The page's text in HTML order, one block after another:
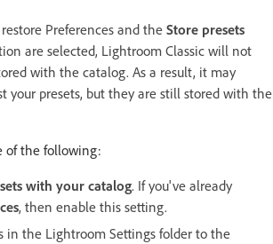
Preferences and the Store presets
are selected, Lightroom Classic will not
with the catalog. As a result, it may
your presets, but they are still stored with the
of the following:
with your catalog. If you've already
, then enable this setting.
in the Lightroom Settings folder to the